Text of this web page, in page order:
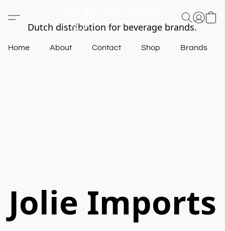
Home About Contact Shop Brands
Dutch distribution for beverage brands.
Jolie Imports